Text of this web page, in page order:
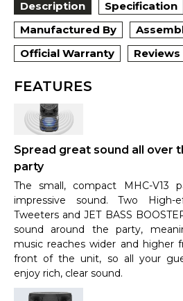
Description Specification
Manufactured By
Official Warranty
Reviews
FEATURES
Spread great sound all over
party
The small, compact MHC-V13
impressive sound. Two High-
Tweeters and JET BASS
sound around the party,
music reaches wider and higher
front of the unit, so all your
enjoy rich, clear sound.